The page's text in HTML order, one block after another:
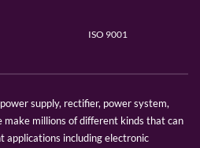
ISO 9001
supply, rectifier, power system,
make millions of different kinds that can
applications including electronic